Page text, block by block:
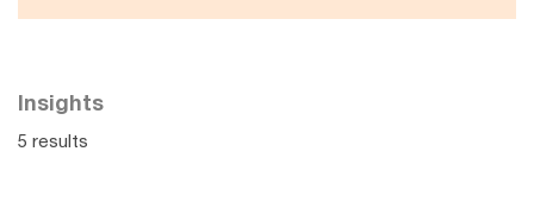
Insights
5 results